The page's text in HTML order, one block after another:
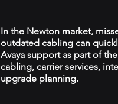
In the Newton market,
outdated cabling can
Avaya support as part of
cabling, carrier services,
upgrade planning.